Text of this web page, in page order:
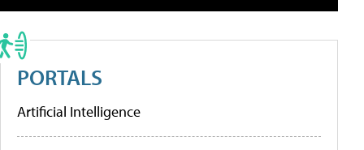
PORTALS
Artificial Intelligence